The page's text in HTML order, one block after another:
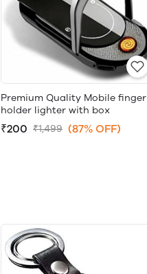
Premium Quality Mobile finger
holder lighter with box
₹200 ₹1,499 (87% OFF)